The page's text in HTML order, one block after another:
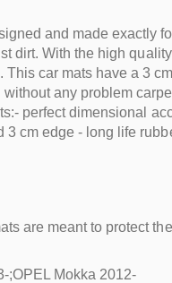
and made exactly
dirt. With the high
This car mats have a 3
any problem
perfect dimensional
3 cm edge - long life
are meant to protect
;OPEL Mokka 2012-